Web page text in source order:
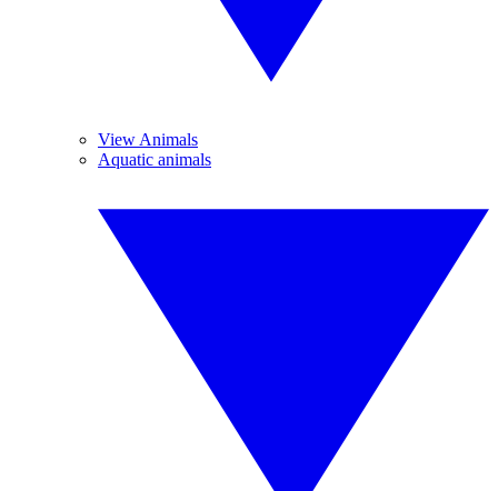
View Animals
Aquatic animals